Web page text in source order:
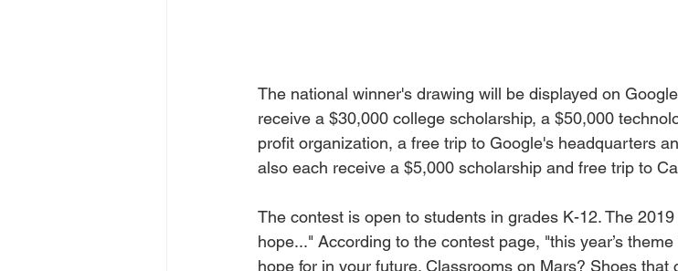
The national winner's drawing will be displayed on
receive a $30,000 college scholarship, a $50,000
profit organization, a free trip to Google's headquarters
also each receive a $5,000 scholarship and free trip to
The contest is open to students in grades K-12. The
hope..." According to the contest page, "this year’s
hope for in your future. Classrooms on Mars? Shoes that